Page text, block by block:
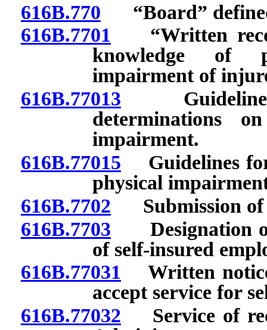
616B.770 “Board”
616B.7701 “Written
knowledge of
impairment of
616B.77013 Guidelines
determinations
impairment.
616B.77015 Guidelines
physical
616B.7702 Submission of
616B.7703 Designation of
of self-insured
616B.77031 Written notice
accept service for
616B.77032 Service of